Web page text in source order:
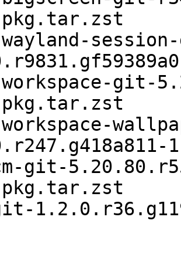
wayland-
workspace-git-
workspace-
git-